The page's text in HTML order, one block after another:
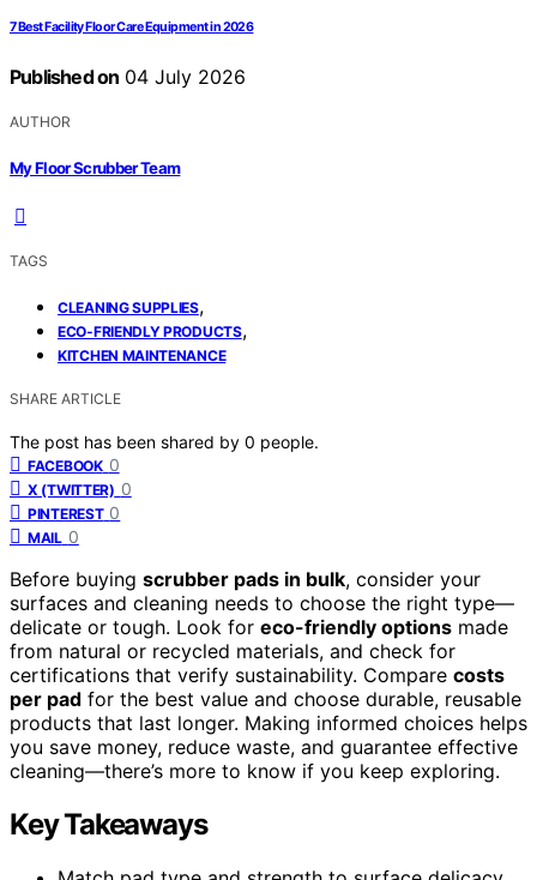
7 Best Facility Floor Care Equipment in 2026
Published on 04 July 2026
AUTHOR
My Floor Scrubber Team
TAGS
CLEANING SUPPLIES,
ECO-FRIENDLY PRODUCTS,
KITCHEN MAINTENANCE
SHARE ARTICLE
The post has been shared by 0 people.
FACEBOOK 0
X (TWITTER) 0
PINTEREST 0
MAIL 0
Before buying scrubber pads in bulk, consider your
surfaces and cleaning needs to choose the right type—
delicate or tough. Look for eco-friendly options made
from natural or recycled materials, and check for
certifications that verify sustainability. Compare costs
per pad for the best value and choose durable, reusable
products that last longer. Making informed choices helps
you save money, reduce waste, and guarantee effective
cleaning—there’s more to know if you keep exploring.
Key Takeaways